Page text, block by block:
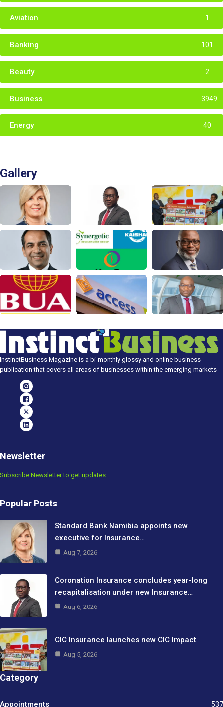
Aviation 1
Banking 101
Beauty 2
Business 3949
Energy 40
Gallery
InstinctBusiness Magazine is a bi-monthly glossy and online business
publication that covers all areas of businesses within the emerging markets
Newsletter
Subscribe Newsletter to get updates
Popular Posts
Standard Bank Namibia appoints new
executive for Insurance…
Aug 7, 2026
Coronation Insurance concludes year-long
recapitalisation under new Insurance…
Aug 6, 2026
CIC Insurance launches new CIC Impact
Aug 5, 2026
Category
Appointments 537